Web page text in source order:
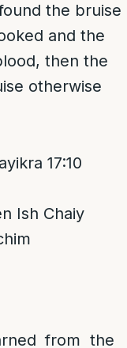
the bruise
and the
then the
otherwise
17:10
Ish Chaiy
from the